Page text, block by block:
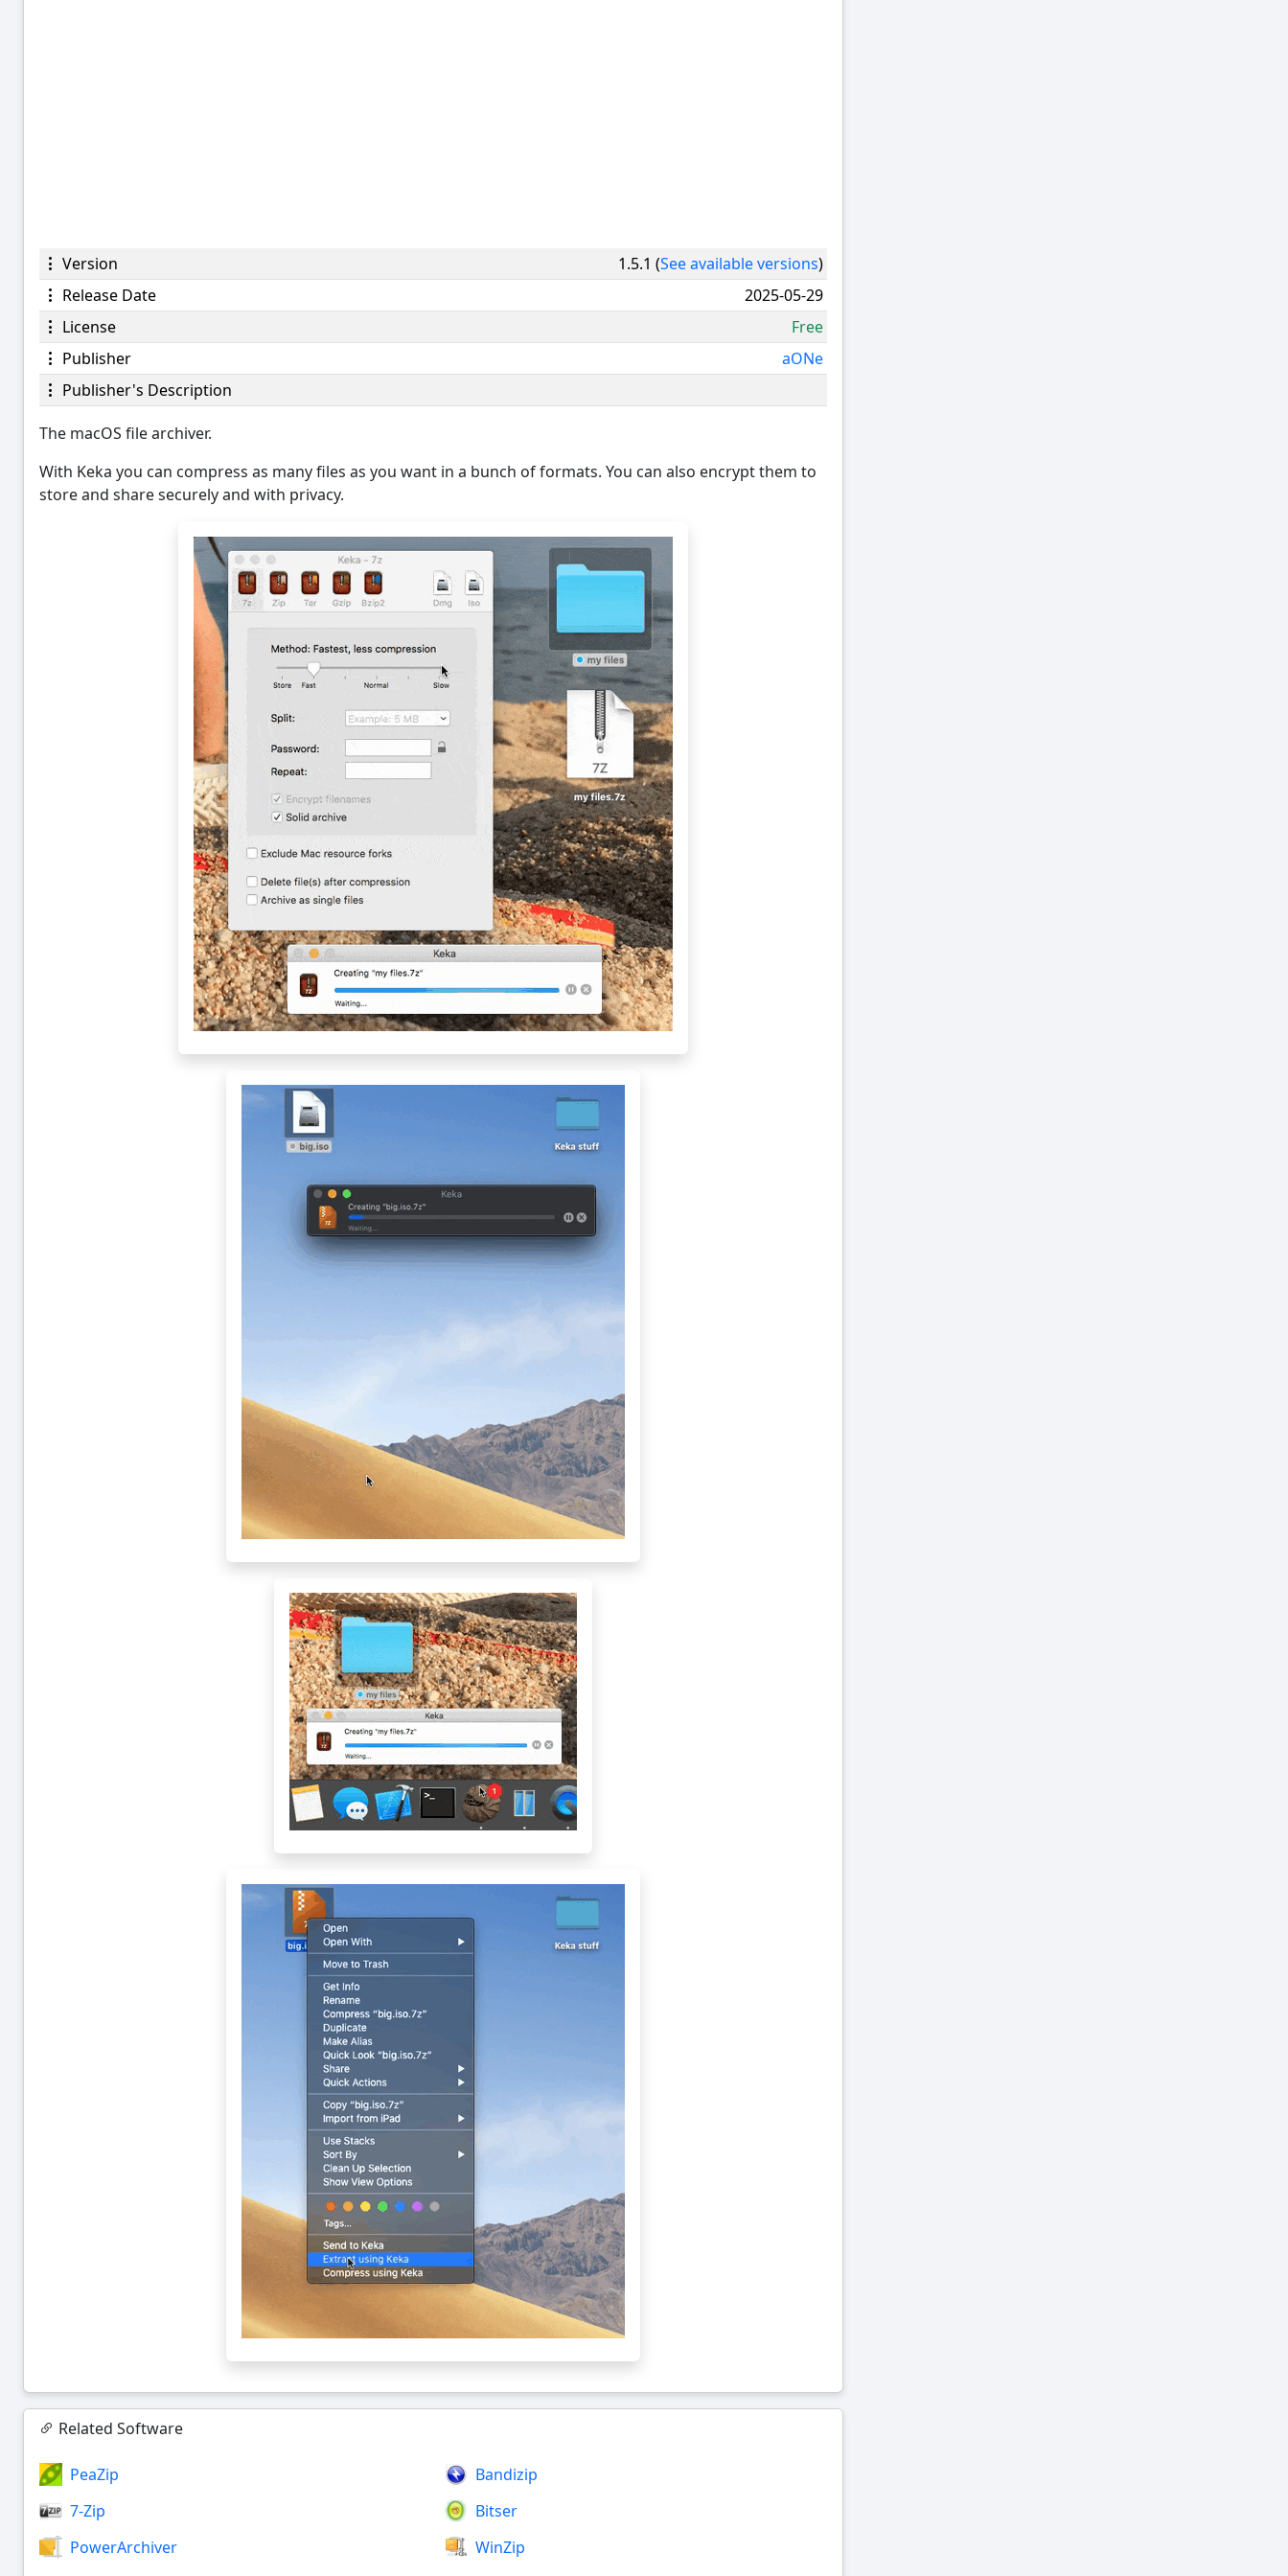
Version 1.5.1 (See available versions)
Release Date
2025-05-29
License
Free
Publisher
aONe
Publisher's Description
The macOS file archiver.
With Keka you can compress as many files as you want in a bunch of formats. You can also encrypt them to
store and share securely and with privacy.
Related Software
PeaZip
Bandizip
7-Zip
Bitser
PowerArchiver
WinZip